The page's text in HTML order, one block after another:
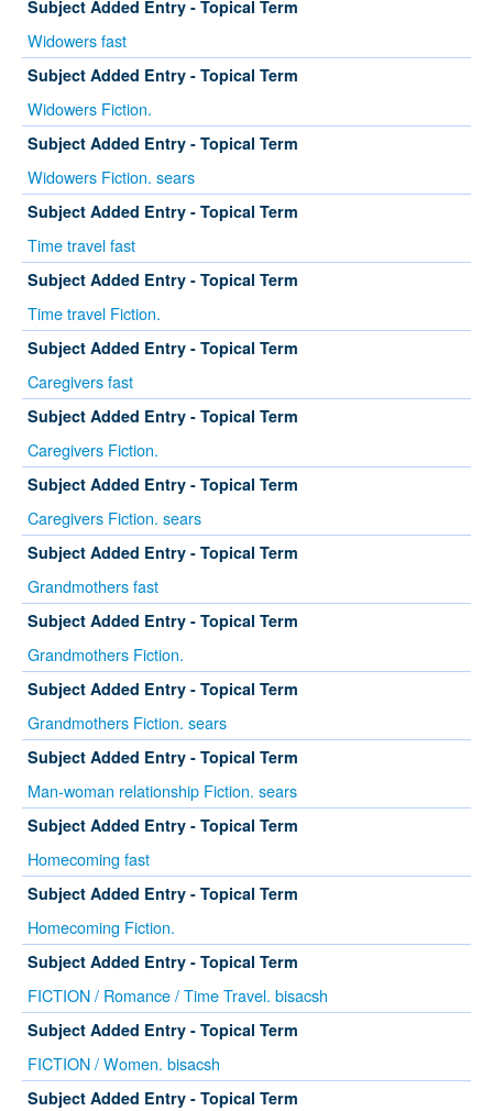
Subject Added Entry - Topical Term
Widowers fast
Subject Added Entry - Topical Term
Widowers Fiction.
Subject Added Entry - Topical Term
Widowers Fiction. sears
Subject Added Entry - Topical Term
Time travel fast
Subject Added Entry - Topical Term
Time travel Fiction.
Subject Added Entry - Topical Term
Caregivers fast
Subject Added Entry - Topical Term
Caregivers Fiction.
Subject Added Entry - Topical Term
Caregivers Fiction. sears
Subject Added Entry - Topical Term
Grandmothers fast
Subject Added Entry - Topical Term
Grandmothers Fiction.
Subject Added Entry - Topical Term
Grandmothers Fiction. sears
Subject Added Entry - Topical Term
Man-woman relationship Fiction. sears
Subject Added Entry - Topical Term
Homecoming fast
Subject Added Entry - Topical Term
Homecoming Fiction.
Subject Added Entry - Topical Term
FICTION / Romance / Time Travel. bisacsh
Subject Added Entry - Topical Term
FICTION / Women. bisacsh
Subject Added Entry - Topical Term